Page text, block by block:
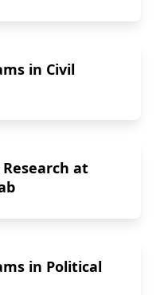
in Civil
at
in Political